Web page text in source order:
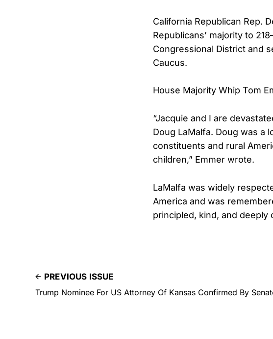
California Republican Rep.
Republicans’ majority to
Congressional District and
Caucus.
House Majority Whip Tom
“Jacquie and I are
Doug LaMalfa. Doug was a
constituents and rural
children,” Emmer wrote.
LaMalfa was widely
America and was
principled, kind, and
PREVIOUS ISSUE
Trump Nominee For US Attorney Of Kansas Confirmed By